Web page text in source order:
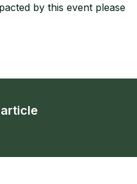
by this event please